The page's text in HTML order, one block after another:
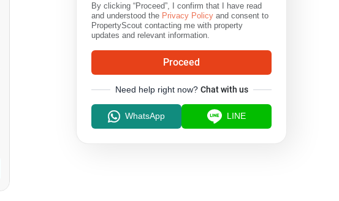
By clicking “Proceed”, I confirm that I have read
and understood the Privacy Policy and consent to
PropertyScout contacting me with property
updates and relevant information.
Proceed
Need help right now? Chat with us
WhatsApp LINE